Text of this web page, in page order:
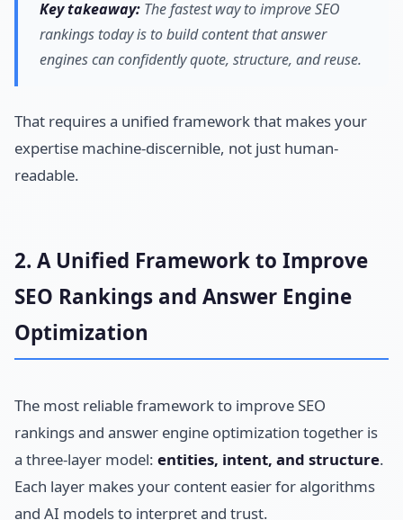
Key takeaway: The fastest way to improve SEO
rankings today is to build content that answer
engines can confidently quote, structure, and reuse.
That requires a unified framework that makes your
expertise machine-discernible, not just human-
readable.
2. A Unified Framework to Improve
SEO Rankings and Answer Engine
Optimization
The most reliable framework to improve SEO
rankings and answer engine optimization together is
a three-layer model: entities, intent, and structure.
Each layer makes your content easier for algorithms
and AI models to interpret and trust.